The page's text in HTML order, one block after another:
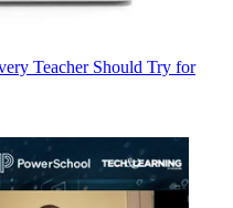
Teacher Should Try for